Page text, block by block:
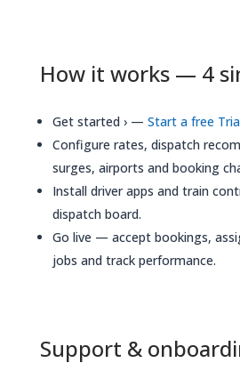
How it works — 4
Get started › — Start a free
Configure rates, dispatch
surges, airports and booking
Install driver apps and train
dispatch board.
Go live — accept bookings,
jobs and track performance.
Support &